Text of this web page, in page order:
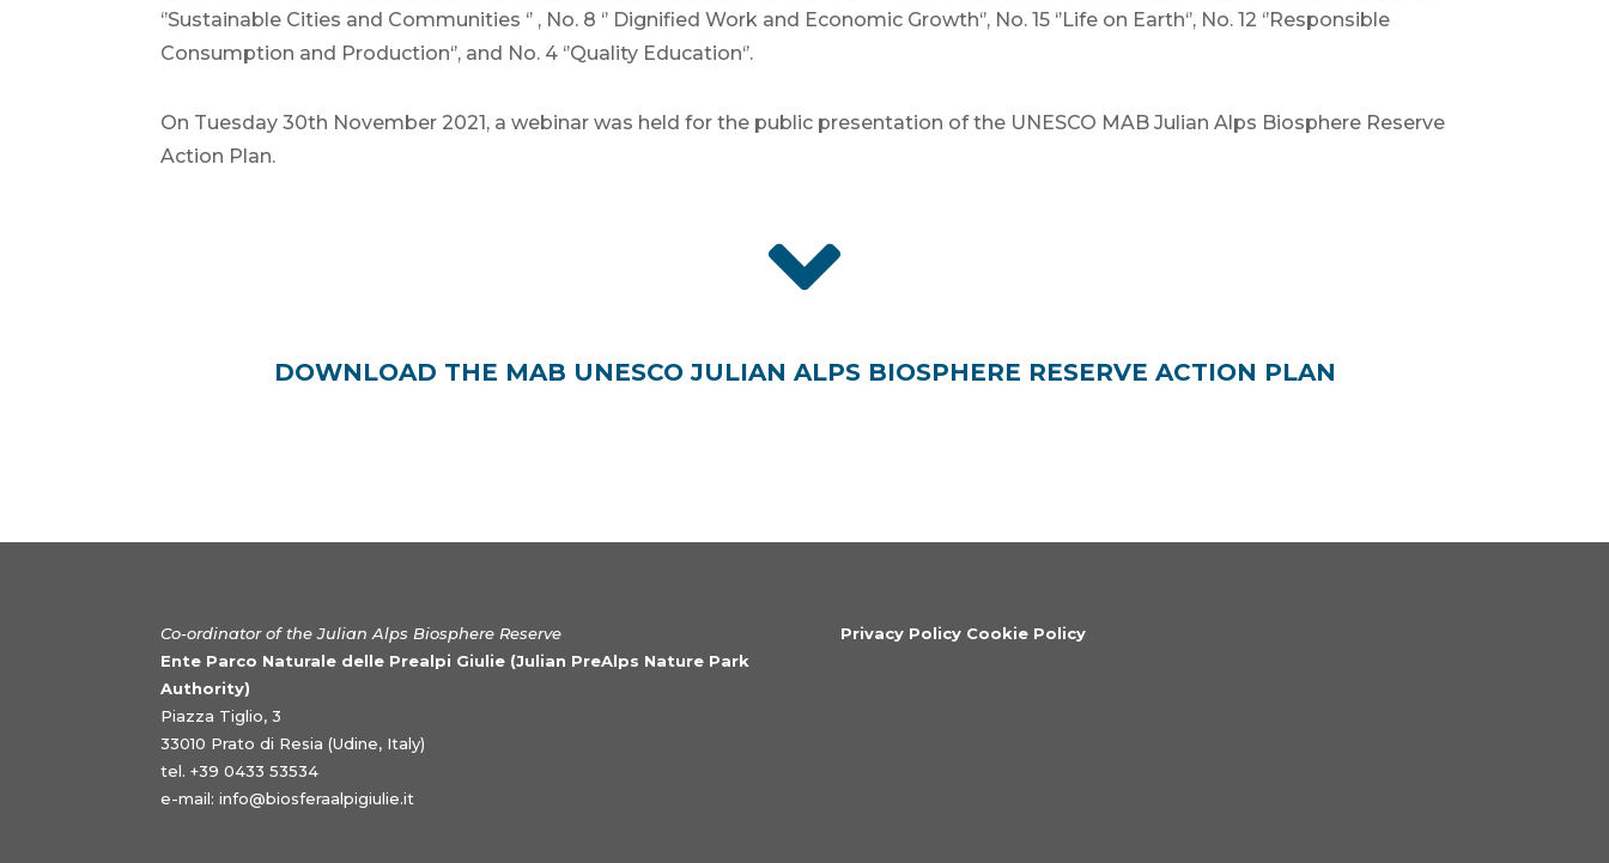
‘’Sustainable Cities and Communities ‘’ , No. 8 ‘’ Dignified Work and Economic Growth‘’, No. 15 ‘’Life on Earth‘’, No. 12 ‘’Responsible
Consumption and Production‘’, and No. 4 ‘’Quality Education‘’.
On Tuesday 30th November 2021, a webinar was held for the public presentation of the UNESCO MAB Julian Alps Biosphere Reserve
Action Plan.

DOWNLOAD THE MAB UNESCO JULIAN ALPS BIOSPHERE RESERVE ACTION PLAN
Co-ordinator of the Julian Alps Biosphere Reserve
Ente Parco Naturale delle Prealpi Giulie (Julian PreAlps Nature Park
Authority)
Piazza Tiglio, 3
33010 Prato di Resia (Udine, Italy)
tel. +39 0433 53534
e-mail:info@biosferaalpigiulie.it
Privacy Policy Cookie Policy